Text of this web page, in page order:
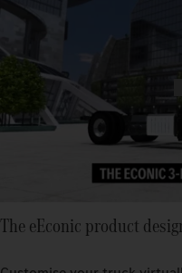
The eEconic product